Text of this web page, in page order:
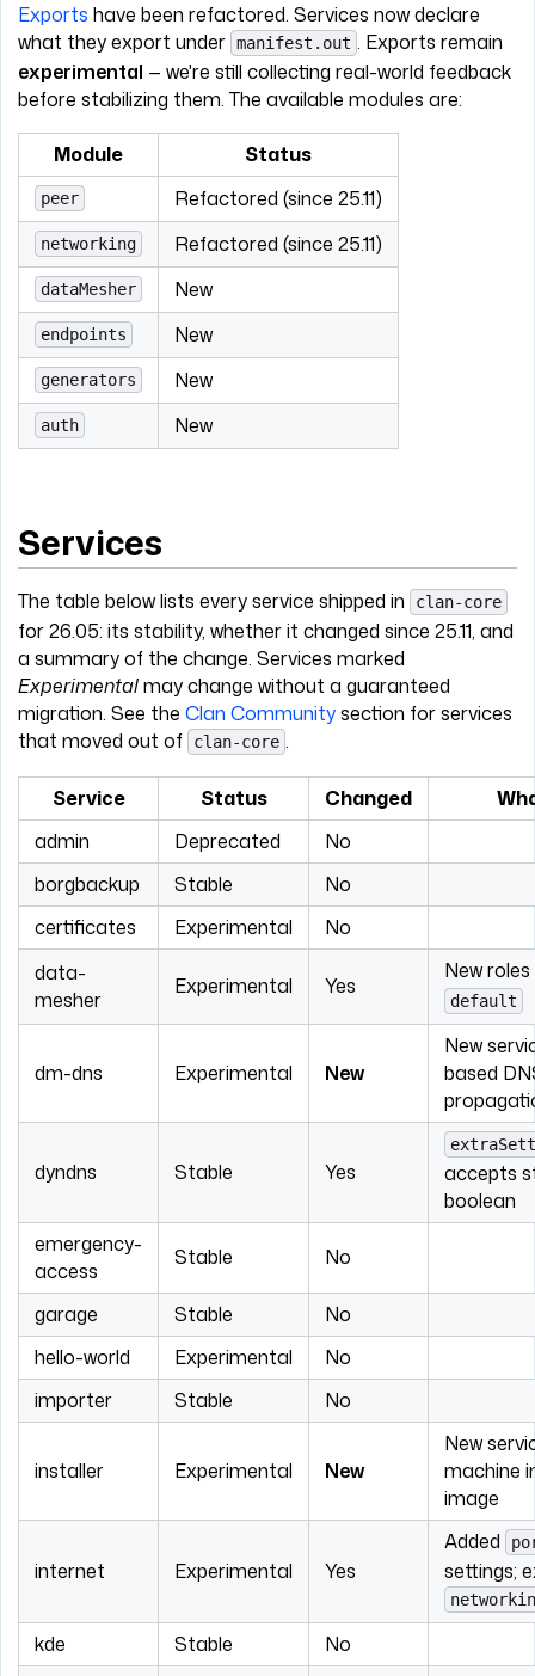
Exports have been refactored. Services now declare
what they export under manifest.out . Exports remain
experimental — we're still collecting real-world feedback
before stabilizing them. The available modules are:
Module Status
peer Refactored (since 25.11)
networking Refactored (since 25.11)
dataMesher New
endpoints New
generators New
auth New
Services
The table below lists every service shipped in clan-core
for 26.05: its stability, whether it changed since 25.11, and
a summary of the change. Services marked
Experimentalmay change without a guaranteed
migration. See the Clan Communitysection for services
that moved out of
clan-core .
Service Status Changed
admin
Deprecated
No
borgbackup
Stable
No
certificates
Experimental
No
data-
mesher
Experimental Yes
New roles
default
dm-dns Experimental New
New
based
dyndns Stable Yes
accepts
boolean
emergency-
access
Stable No
garage Stable
No
hello-world
Experimental
No
importer
Stable No
installer Experimental New
New
machine
image
internet Experimental Yes
Added
settings;
kde Stable
No